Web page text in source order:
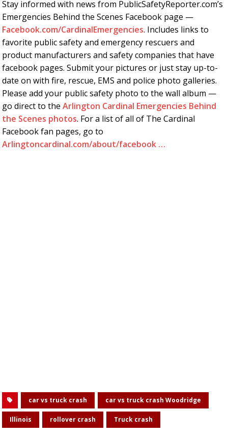
Stay informed with news from PublicSafetyReporter.com’s
Emergencies Behind the Scenes Facebook page —
Facebook.com/CardinalEmergencies. Includes links to
favorite public safety and emergency rescuers and
product manufacturers and safety companies that have
facebook pages. Submit your pictures or just stay up-to-
date on with fire, rescue, EMS and police photo galleries.
Please add your public safety photo to the wall album —
go direct to the Arlington Cardinal Emergencies Behind
the Scenes photos. For a list of all of The Cardinal
Facebook fan pages, go to
Arlingtoncardinal.com/about/facebook …
car vs truck crash car vs truck crash Woodridge
Illinois rollover crash Truck crash